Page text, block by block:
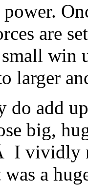
are
win
larger
do add
big,
I vividly
a